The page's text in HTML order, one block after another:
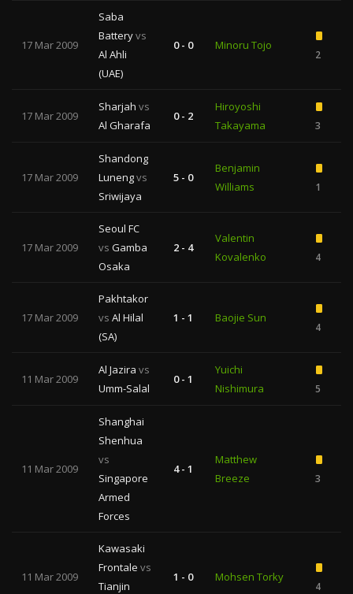
17 Mar 2009
Saba
Batteryvs
Al Ahli
(UAE)
0 - 0 Minoru Tojo
2
17 Mar 2009
Sharjah vs
Al Gharafa
0 - 2
Hiroyoshi
Takayama
3
17 Mar 2009
Shandong
Lunengvs
Sriwijaya
5 - 0
Benjamin
Williams
1
17 Mar 2009
Seoul FC
vs Gamba
Osaka
2 - 4
Valentin
Kovalenko
4
17 Mar 2009
Pakhtakor
vs Al Hilal
(SA)
1 - 1 Baojie Sun
4
11 Mar 2009
Al Jazira vs
Umm-Salal
0 - 1
Yuichi
Nishimura
5
11 Mar 2009
Shanghai
Shenhua
vs
Singapore
Armed
Forces
4 - 1
Matthew
Breeze
3
11 Mar 2009
Kawasaki
Frontale vs
Tianjin
1 - 0 Mohsen Torky
4